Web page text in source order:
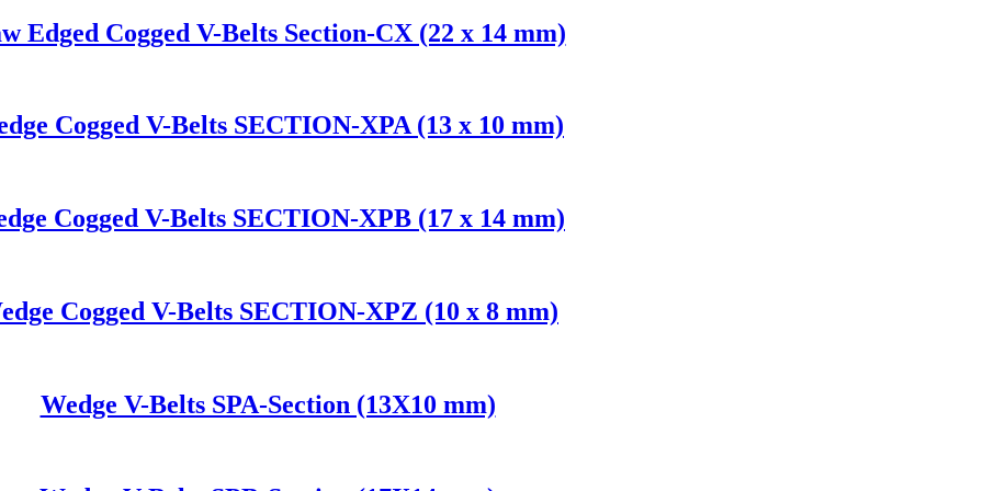
Edged Cogged V-Belts Section-CX (22 x 14 mm)
Cogged V-Belts SECTION-XPA (13 x 10 mm)
Cogged V-Belts SECTION-XPB (17 x 14 mm)
Cogged V-Belts SECTION-XPZ (10 x 8 mm)
Wedge V-Belts SPA-Section (13X10 mm)